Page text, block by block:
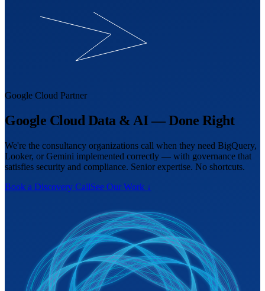
Google Cloud Partner
Google Cloud Data & AI — Done Right
We're the consultancy organizations call when they need BigQuery,
Looker, or Gemini implemented correctly — with governance that
satisfies security and compliance. Senior expertise. No shortcuts.
Book a Discovery CallSee Our Work ↓